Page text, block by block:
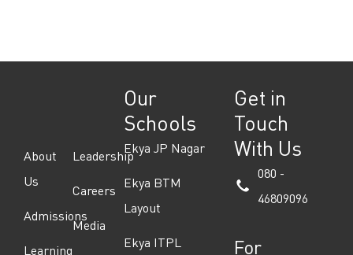
About
Us
Admissions
Learning
Leadership
Careers
Media
Our
Schools
Ekya JP Nagar
Ekya BTM
Layout
Ekya ITPL
Get in
Touch
With Us
080 -
46809096
For